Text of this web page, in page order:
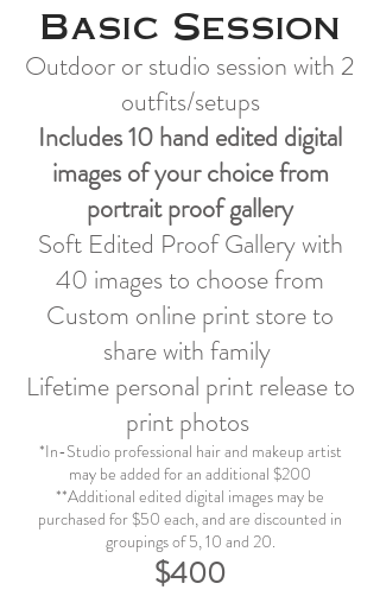
Basic Session
Outdoor or studio session with 2
outfits/setups
Includes 10hand edited digital
images of your choice from
portrait proof gallery
Soft Edited Proof Gallery with
40 images to choose from
Custom online print store to
share with family
Lifetime personal print release to
print photos
*In-Studio professional hair and makeup artist
may be added for an additional $200
**Additional edited digital images may be
purchased for $50 each, and are discounted in
groupings of 5, 10 and 20.
$400